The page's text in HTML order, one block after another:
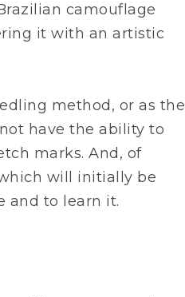
camouflage
it with an artistic
method, or as the
have the ability to
marks. And, of
will initially be
and to learn it.